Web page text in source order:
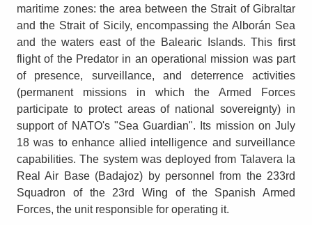
maritime zones: the area between the Strait of Gibraltar
and the Strait of Sicily, encompassing the Alborán Sea
and the waters east of the Balearic Islands. This first
flight of the Predator in an operational mission was part
of presence, surveillance, and deterrence activities
(permanent missions in which the Armed Forces
participate to protect areas of national sovereignty) in
support of NATO's "Sea Guardian". Its mission on July
18 was to enhance allied intelligence and surveillance
capabilities. The system was deployed from Talavera la
Real Air Base (Badajoz) by personnel from the 233rd
Squadron of the 23rd Wing of the Spanish Armed
Forces, the unit responsible for operating it.